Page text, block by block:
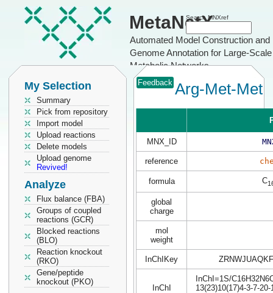
MetaNetX
Automated Model Construction and
Genome Annotation for Large-Scale
Metabolic Networks
Search MNXref
My Selection
Summary
Pick from repository
Import model
Upload reactions
Delete models
Upload genome
Revived!
Analyze
Flux balance (FBA)
Groups of coupled
reactions (GCR)
Blocked reactions
(BLO)
Reaction knockout
(RKO)
Gene/peptide
knockout (PKO)
Feedback Arg-Met-Met
MNX_ID
reference
formula C
global
charge
mol
weight
InChIKey
InChI
InChI=1S/
13(23)10(17)4-3-7-